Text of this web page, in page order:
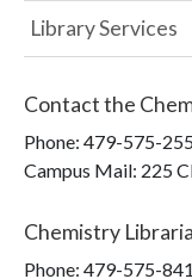
Library Services
Contact the
Phone: 479-575-
Campus Mail: 225
Chemistry
Phone: 479-575-